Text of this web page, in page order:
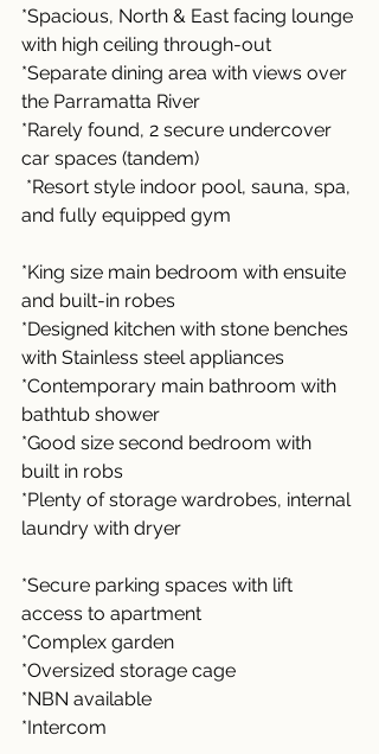
*Spacious, North & East facing lounge
with high ceiling through-out
*Separate dining area with views over
the Parramatta River
*Rarely found, 2 secure undercover
car spaces (tandem)
and fully equipped gym
*King size main bedroom with ensuite
and built-in robes
*Designed kitchen with stone benches
with Stainless steel appliances
*Contemporary main bathroom with
bathtub shower
*Good size second bedroom with
built in robs
*Plenty of storage wardrobes, internal
laundry with dryer
*Secure parking spaces with lift
access to apartment
*Complex garden
*Oversized storage cage
*NBN available
*Intercom